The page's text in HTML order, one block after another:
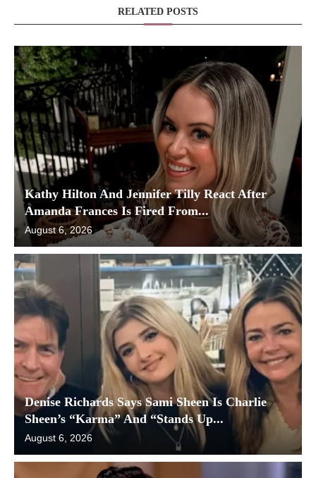
RELATED POSTS
Kathy Hilton And Jennifer Tilly React After
Amanda Frances Is Fired From...
August 6, 2026
Denise Richards Says Sami Sheen Is Charlie
Sheen’s “Karma” And “Stands Up...
August 6, 2026